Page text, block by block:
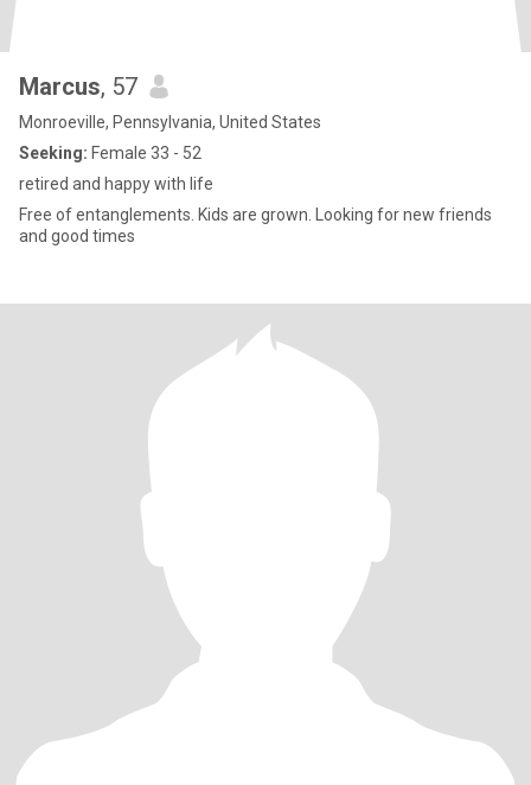
Marcus, 57
Monroeville, Pennsylvania, United States
Seeking: Female 33 - 52
retired and happy with life
Free of entanglements. Kids are grown. Looking for new friends
and good times